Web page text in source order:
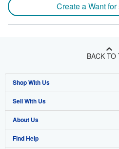
Create a Want
BACK TO
Shop With Us
Advanced Search
Browse Collections
My Account
Sell With Us
Start Selling
Join Our Affiliate Program
About Us
About AbeBooks
Find Help